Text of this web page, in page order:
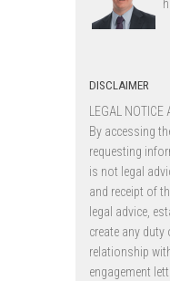
DISCLAIMER
LEGAL NOTICE
By accessing
requesting
is not legal
and receipt of
legal advice,
create any duty
relationship
engagement